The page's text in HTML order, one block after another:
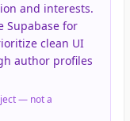
and interests.
Supabase for
clean UI
author profiles
— not a